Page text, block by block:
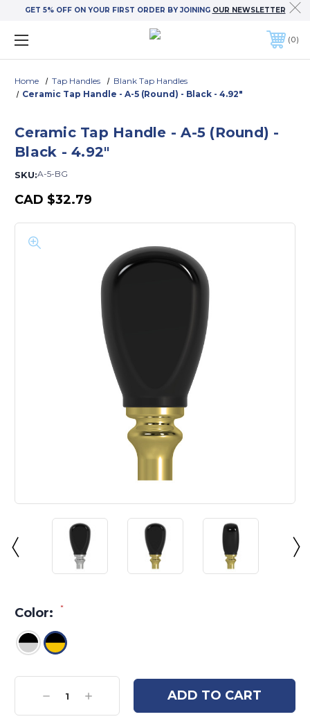
GET 5% OFF ON YOUR FIRST ORDER BY JOINING OUR NEWSLETTER
0
Home Tap Handles
Blank Tap Handles
Ceramic Tap Handle - A-5 (Round) - Black - 4.92"
Ceramic Tap Handle - A-5 (Round) -
Black - 4.92"
SKU:A-5-BG
CAD $32.79
Color: *
Current
Stock:DecreaseIncrease